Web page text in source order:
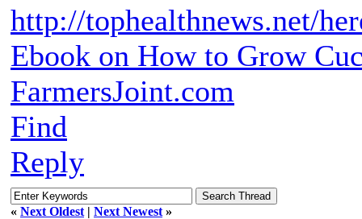
http://tophealthnews.net/
Ebook on How to Grow
FarmersJoint.com
Find
Reply
« Next Oldest | Next Newest »